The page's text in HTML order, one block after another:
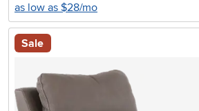
as low as $28/mo
Sale